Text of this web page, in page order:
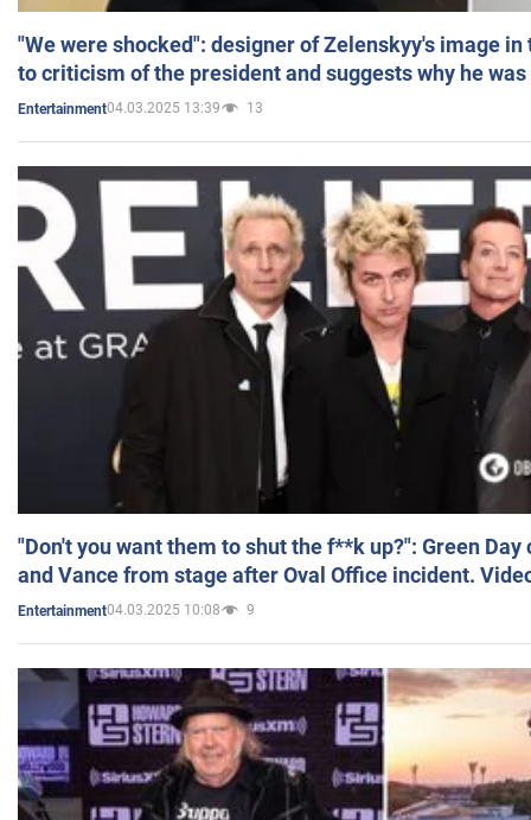
"We were shocked": designer of Zelenskyy's image
to criticism of the president and suggests why he
Entertainment04.03.2025 13:39 13
"Don't you want them to shut the f**k up?": Green
and Vance from stage after Oval Office incident.
Entertainment04.03.2025 10:08 9